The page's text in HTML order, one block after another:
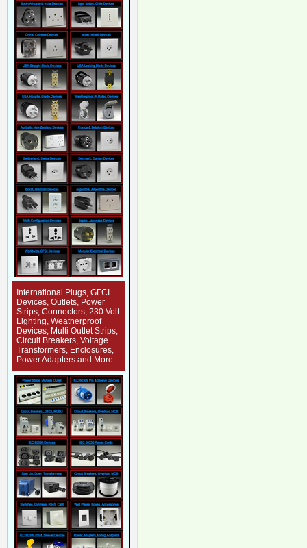
International Plugs, GFCI
Devices, Outlets, Power
Strips, Connectors, 230 Volt
Lighting, Weatherproof
Devices, Multi Outlet Strips,
Circuit Breakers, Voltage
Transformers, Enclosures,
Power Adapters and More...